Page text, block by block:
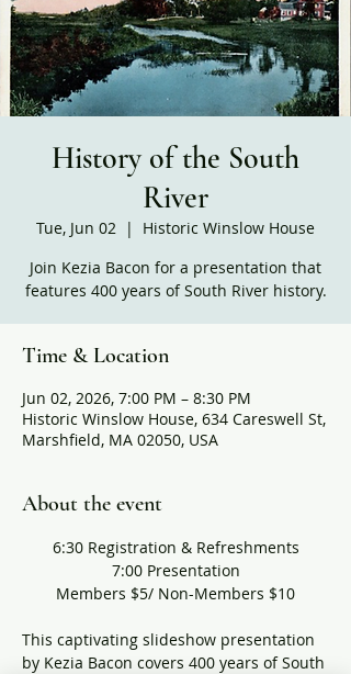
History of the South
River
Tue, Jun 02
  |
Historic Winslow House
Join Kezia Bacon for a presentation that
features 400 years of South River history.
Time & Location
Jun 02, 2026, 7:00 PM – 8:30 PM
Historic Winslow House, 634 Careswell St,
Marshfield, MA 02050, USA
About the event
6:30 Registration & Refreshments
7:00 Presentation
Members $5/ Non-Members $10
This captivating slideshow presentation
by Kezia Bacon covers 400 years of South